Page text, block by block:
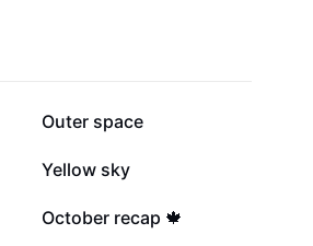
15.4K
Outer space
1.3K
Yellow sky
382
October recap 🍁